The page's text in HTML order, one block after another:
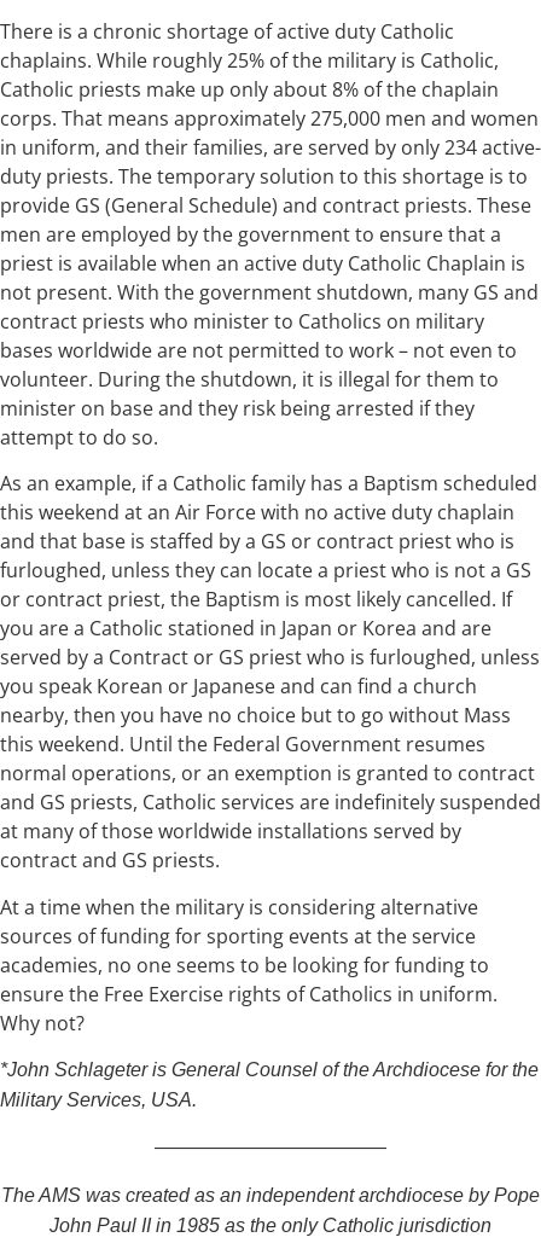
There is a chronic shortage of active duty Catholic
chaplains. While roughly 25% of the military is Catholic,
Catholic priests make up only about 8% of the chaplain
corps. That means approximately 275,000 men and women
in uniform, and their families, are served by only 234 active-
duty priests. The temporary solution to this shortage is to
provide GS (General Schedule) and contract priests. These
men are employed by the government to ensure that a
priest is available when an active duty Catholic Chaplain is
not present. With the government shutdown, many GS and
contract priests who minister to Catholics on military
bases worldwide are not permitted to work – not even to
volunteer. During the shutdown, it is illegal for them to
minister on base and they risk being arrested if they
attempt to do so.
As an example, if a Catholic family has a Baptism scheduled
this weekend at an Air Force with no active duty chaplain
and that base is staffed by a GS or contract priest who is
furloughed, unless they can locate a priest who is not a GS
or contract priest, the Baptism is most likely cancelled. If
you are a Catholic stationed in Japan or Korea and are
served by a Contract or GS priest who is furloughed, unless
you speak Korean or Japanese and can find a church
nearby, then you have no choice but to go without Mass
this weekend. Until the Federal Government resumes
normal operations, or an exemption is granted to contract
and GS priests, Catholic services are indefinitely suspended
at many of those worldwide installations served by
contract and GS priests.
At a time when the military is considering alternative
sources of funding for sporting events at the service
academies, no one seems to be looking for funding to
ensure the Free Exercise rights of Catholics in uniform.
Why not?
*John Schlageter is General Counsel of the Archdiocese for the
Military Services, USA.
————————————
The AMS was created as an independent archdiocese by Pope
John Paul II in 1985 as the only Catholic jurisdiction